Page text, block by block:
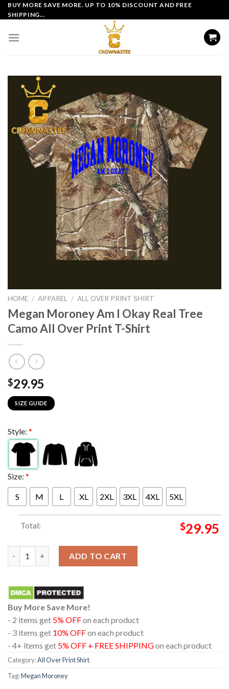
Skip
to
BUY MORE SAVE MORE. UP TO 10% DISCOUNT AND FREE
SHIPPING...
HOME / APPAREL / ALL OVER PRINT SHIRT
Megan Moroney Am I Okay Real Tree
Camo All Over Print T-Shirt
$29.95
SIZE GUIDE
Style: *
Size: *
S M L XL 2XL 3XL 4XL 5XL
Total: $29.95
ADD TO CART
Buy More Save More!
- 2 items get 5% OFFon each product
- 3 items get 10% OFFon each product
- 4+ items get 5% OFF + FREE SHIPPINGon each product
Category:All Over Print Shirt
Tag:Megan Moroney